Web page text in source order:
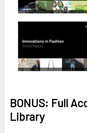
BONUS: Full
Library